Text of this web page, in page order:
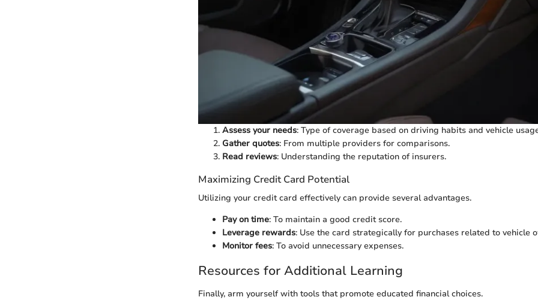
Assess your needs: Type of coverage based on driving habits and vehicle
Gather quotes: From multiple providers for comparisons.
Read reviews: Understanding the reputation of insurers.
Maximizing Credit Card Potential
Utilizing your credit card effectively can provide several advantages.
Pay on time: To maintain a good credit score.
Leverage rewards: Use the card strategically for purchases related to vehicle
Monitor fees: To avoid unnecessary expenses.
Resources for Additional Learning
Finally, arm yourself with tools that promote educated financial choices.